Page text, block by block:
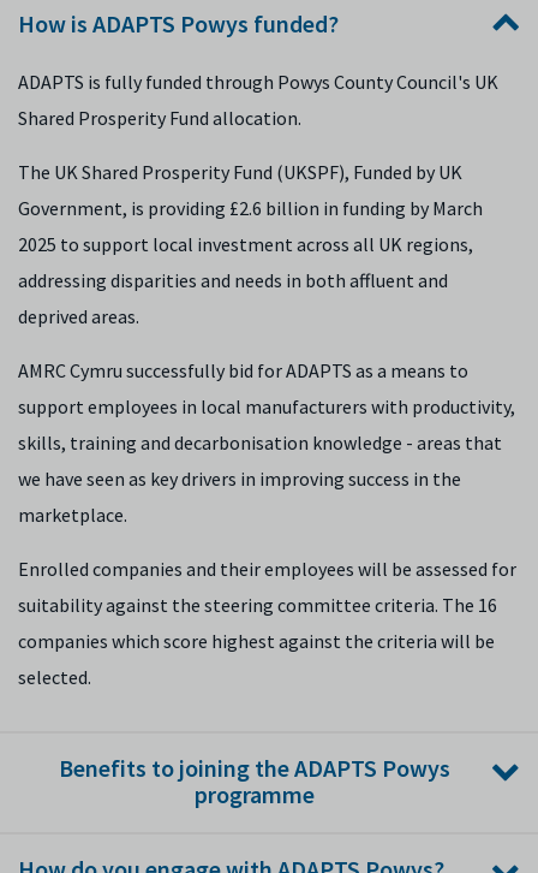
How is ADAPTS Powys funded?
ADAPTS is fully funded through Powys County Council's UK
Shared Prosperity Fund allocation.
The UK Shared Prosperity Fund (UKSPF), Funded by UK
Government, is providing £2.6 billion in funding by March
2025 to support local investment across all UK regions,
addressing disparities and needs in both affluent and
deprived areas.
AMRC Cymru successfully bid for ADAPTS as a means to
support employees in local manufacturers with productivity,
skills, training and decarbonisation knowledge - areas that
we have seen as key drivers in improving success in the
marketplace.
Enrolled companies and their employees will be assessed for
suitability against the steering committee criteria. The 16
companies which score highest against the criteria will be
selected.
Benefits to joining the ADAPTS Powys
programme